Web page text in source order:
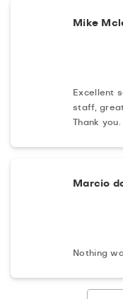
Mike
Excellent
staff,
Thank you.
Marcio
Nothing